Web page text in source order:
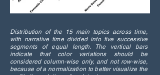
Distribution of the 15 main topics across time,
with narrative time divided into five successive
segments of equal length. The vertical bars
indicate that color variations should be
considered column-wise only, and not row-wise,
because of a normalization to better visualize the